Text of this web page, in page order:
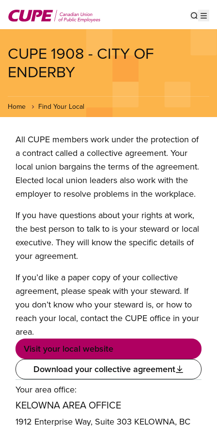
main
CUPE 1908 - CITY OF
ENDERBY
Home Find Your Local
All CUPE members work under the protection of
a contract called a collective agreement. Your
local union bargains the terms of the agreement.
Elected local union leaders also work with the
employer to resolve problems in the workplace.
If you have questions about your rights at work,
the best person to talk to is your steward or local
executive. They will know the specific details of
your agreement.
If you’d like a paper copy of your collective
agreement, please speak with your steward. If
you don’t know who your steward is, or how to
reach your local, contact the CUPE office in your
area.
Visit your local website
Download your collective agreement
Your area office:
KELOWNA AREA OFFICE
1912 Enterprise Way, Suite 303 KELOWNA, BC